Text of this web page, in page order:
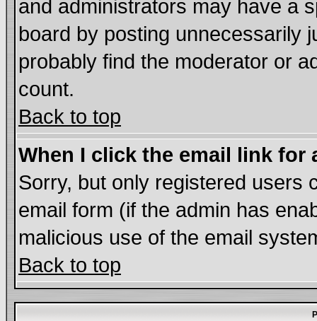
and administrators may have a
board by posting unnecessarily
probably find the moderator or
count.
Back to top
When I click the email link for
Sorry, but only registered users
email form (if the admin has
malicious use of the email
Back to top